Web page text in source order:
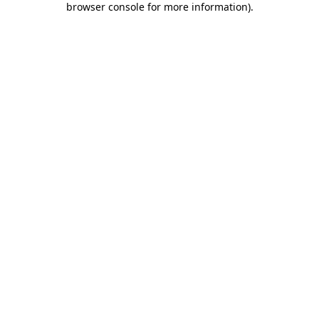
browser console for more information).